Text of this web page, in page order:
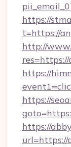
https://
t=https://
http://
https://
https://
https://
url=https://